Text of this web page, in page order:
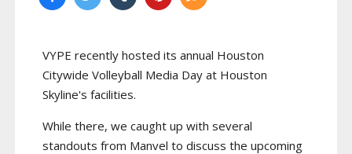
VYPE recently hosted its annual Houston
Citywide Volleyball Media Day at Houston
Skyline's facilities.
While there, we caught up with several
standouts from Manvel to discuss the upcoming